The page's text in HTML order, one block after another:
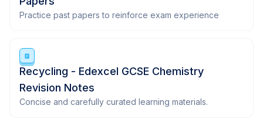
Practice past papers to reinforce exam experience
Recycling - Edexcel GCSE Chemistry
Revision Notes
Concise and carefully curated learning materials.